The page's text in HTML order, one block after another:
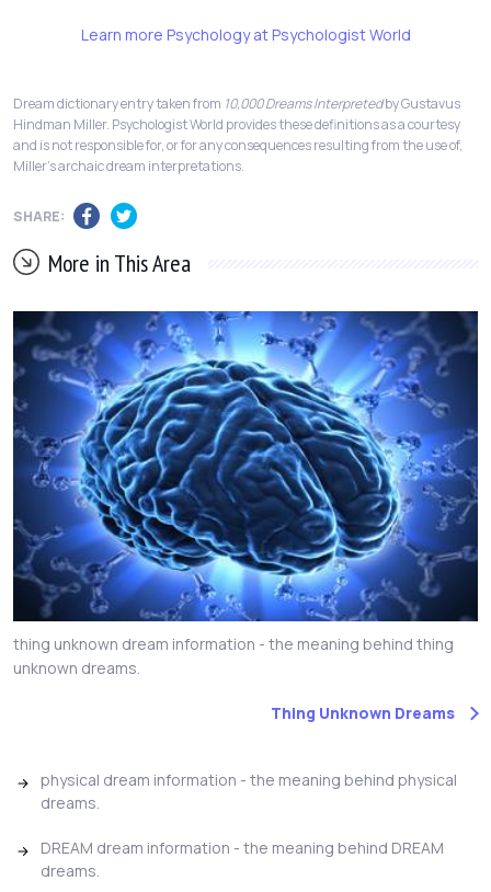
Learn more Psychology at Psychologist World
Dream dictionary entry taken from 10,000 Dreams Interpretedby Gustavus
Hindman Miller. Psychologist World provides these definitions as a courtesy
and is not responsible for, or for any consequences resulting from the use of,
Miller's archaic dream interpretations.
SHARE:
More in This Area
thing unknown dream information - the meaning behind thing
unknown dreams.
Thing Unknown Dreams
physical dream information - the meaning behind physical
dreams.
DREAM dream information - the meaning behind DREAM
dreams.